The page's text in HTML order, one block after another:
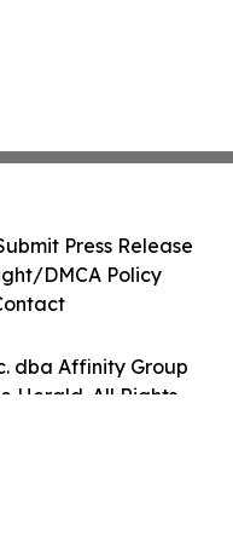
dba Affinity Group
Herald. All Rights
Press Release
DMCA Policy